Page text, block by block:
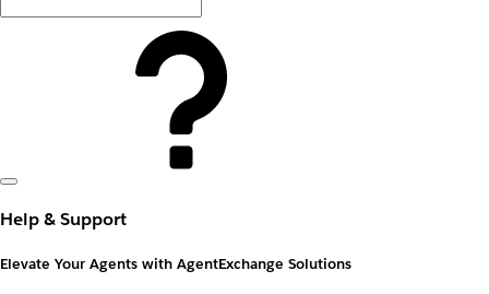
Help & Support
Elevate Your Agents with AgentExchange Solutions